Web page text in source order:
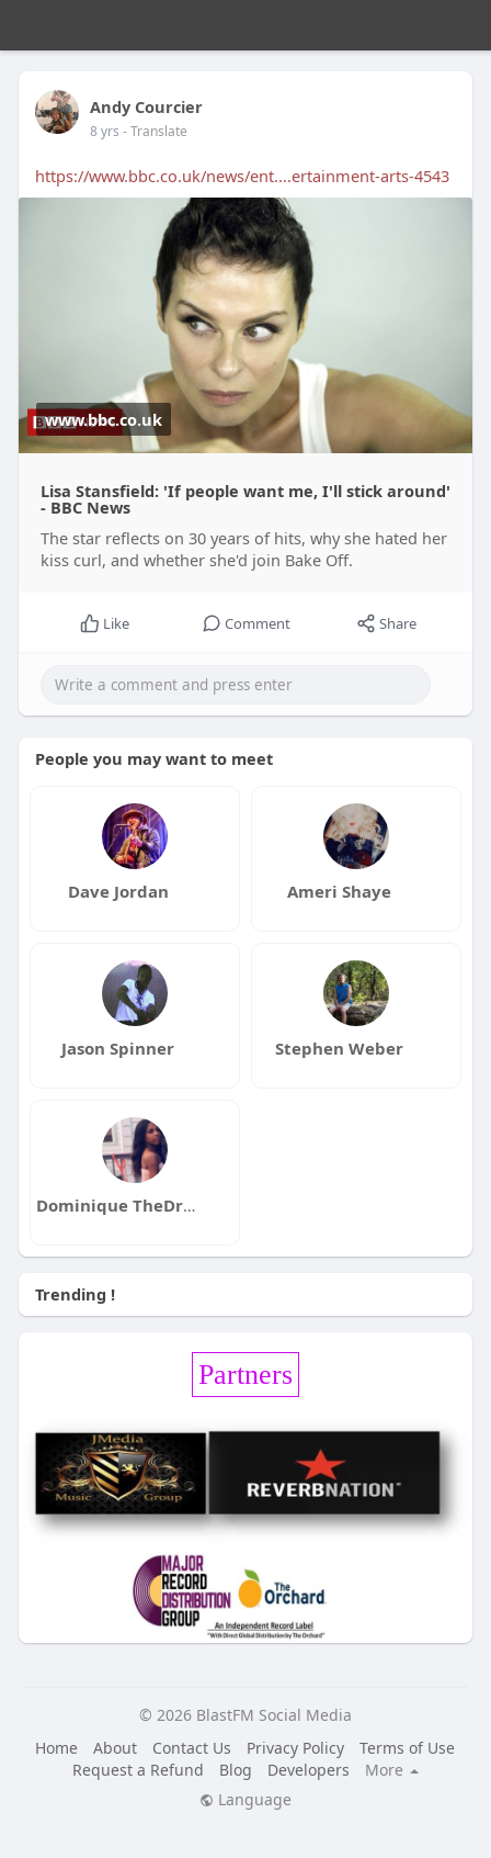
Andy Courcier
8 yrs - Translate
https://www.bbc.co.uk/news/ent....ertainment-arts-4543
www.bbc.co.uk
Lisa Stansfield: 'If people want me, I'll stick around'
- BBC News
The star reflects on 30 years of hits, why she hated her
kiss curl, and whether she'd join Bake Off.
Like Comment Share
People you may want to meet
Dave Jordan Ameri Shaye
Jason Spinner Stephen Weber
Dominique TheDreamer
Trending !
Partners
© 2026 BlastFM Social Media
Home
About Contact Us Privacy Policy
Terms of Use
Request a Refund
Blog Developers
More
Language